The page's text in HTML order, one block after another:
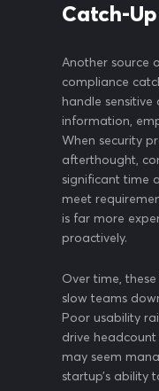
Catch-Up
Another source
compliance
handle
information,
When security
afterthought,
significant time
meet
is far more
proactively.
Over time,
slow teams
Poor usability
drive
may seem
startup’s ability